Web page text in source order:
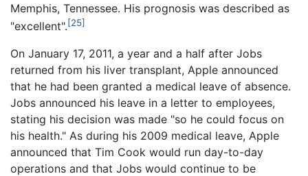
Memphis, Tennessee. His prognosis was described as
"excellent".[25]
On January 17, 2011, a year and a half after Jobs
returned from his liver transplant, Apple announced
that he had been granted a medical leave of absence.
Jobs announced his leave in a letter to employees,
stating his decision was made "so he could focus on
his health." As during his 2009 medical leave, Apple
announced that Tim Cook would run day-to-day
operations and that Jobs would continue to be